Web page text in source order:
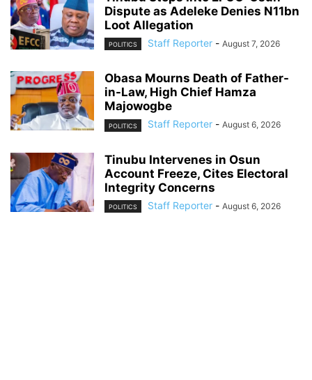
Dispute as Adeleke Denies N11bn
Loot Allegation
POLITICS Staff Reporter - August 7, 2026
Obasa Mourns Death of Father-
in-Law, High Chief Hamza
Majowogbe
POLITICS Staff Reporter - August 6, 2026
Tinubu Intervenes in Osun
Account Freeze, Cites Electoral
Integrity Concerns
POLITICS Staff Reporter - August 6, 2026